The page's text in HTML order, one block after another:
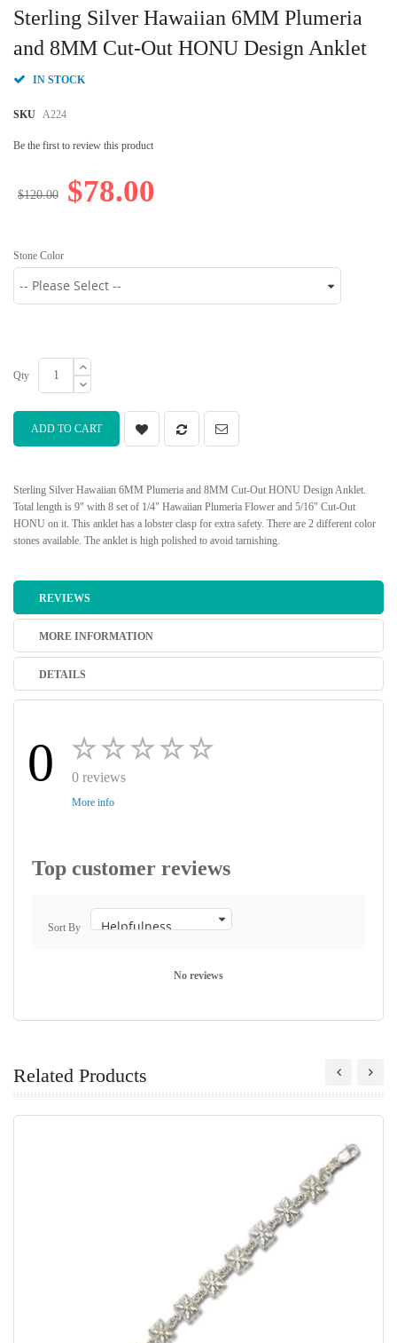
Sterling Silver Hawaiian 6MM Plumeria
and 8MM Cut-Out HONU Design Anklet
IN STOCK
SKU A224
Be the first to review this product
$78.00
$120.00
Stone Color
Qty
ADD TO CART
Sterling Silver Hawaiian 6MM Plumeria and 8MM Cut-Out HONU Design Anklet.
Total length is 9" with 8 set of 1/4" Hawaiian Plumeria Flower and 5/16" Cut-Out
HONU on it. This anklet has a lobster clasp for extra safety. There are 2 different color
stones available. The anklet is high polished to avoid tarnishing.
to
the
beginning
the
gallery
REVIEWS
MORE INFORMATION
DETAILS
0 0 reviews
More info
Top customer reviews
Sort By
No reviews
Related Products